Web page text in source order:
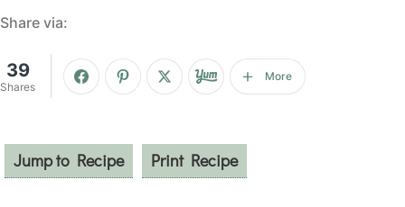
Share via:
39
Shares
More
Jump to Recipe Print Recipe